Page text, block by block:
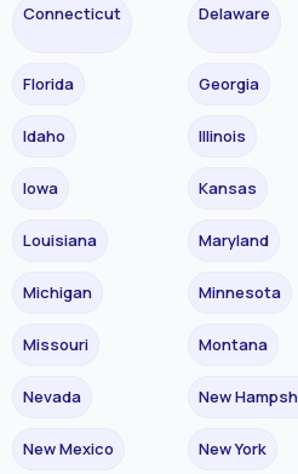
Connecticut Delaware
Florida Georgia
Idaho Illinois
Iowa Kansas
Louisiana Maryland
Michigan Minnesota
Missouri Montana
Nevada New
New Mexico New York